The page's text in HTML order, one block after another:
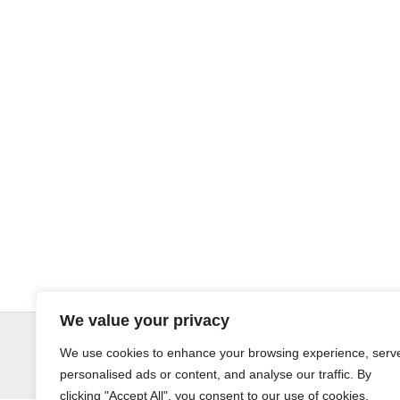
We value your privacy
We use cookies to enhance your browsing experience,
personalised ads or content, and analyse our traffic. By
clicking "Accept All", you consent to our use of cookies.
© LandoSol (Pty) Ltd